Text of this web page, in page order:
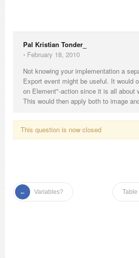
Pal Kristian Tonder_
⋅ February 18, 2010
Not knowing your implementation a
Export event might be useful. It would
on Element"-action since it is all about
This would then apply both to image
This question is now closed
Variables? Table